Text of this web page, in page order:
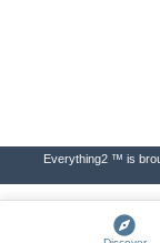
Everything2 ™ is